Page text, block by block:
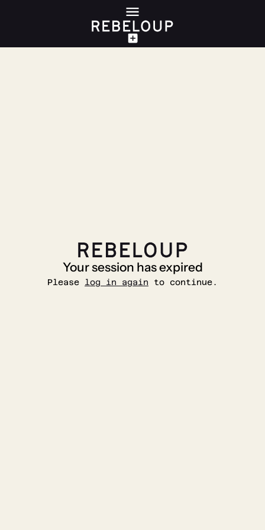
Your session has expired
Please log in again to continue.